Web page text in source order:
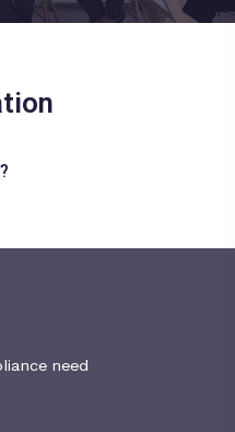
need